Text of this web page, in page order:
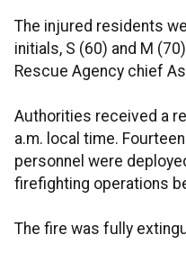
The injured residents
initials, S (60) and M
Rescue Agency chief
Authorities received a
a.m. local time.
personnel were
firefighting operations
The fire was fully